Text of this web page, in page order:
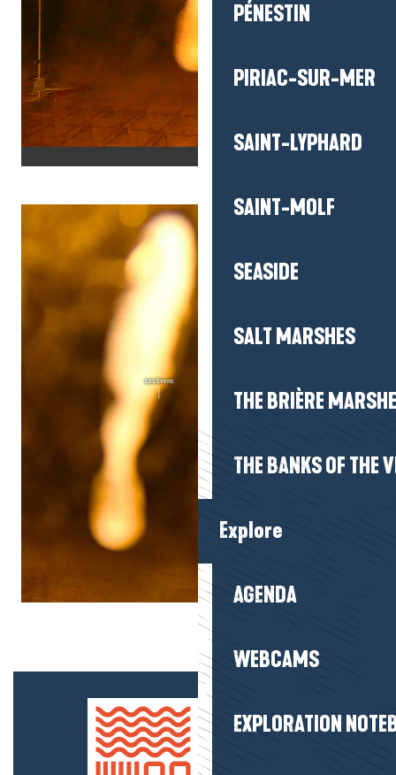
PÉNESTIN
PIRIAC-SUR-MER
SAINT-LYPHARD
SAINT-MOLF
SEASIDE
SALT MARSHES
THE BRIÈRE
THE BANKS OF THE
Explore
AGENDA
WEBCAMS
EXPLORATION